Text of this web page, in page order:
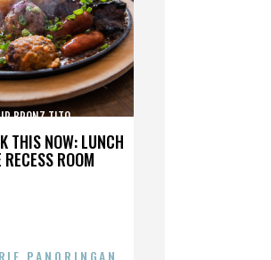
THIS NOW: LUNCH
ROOM
BRONZ TITO
PANORINGAN